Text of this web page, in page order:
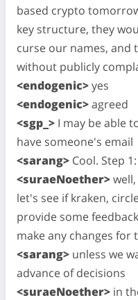
based crypto
key structure, they
curse our names, and
without publicly
<endogenic>yes
<endogenic>agreed
<sgp_> I may be able
have someone's email
<sarang> Cool. Step
<suraeNoether>
let's see if kraken,
provide some
make any changes for
<sarang> unless we
advance of decisions
<suraeNoether> in